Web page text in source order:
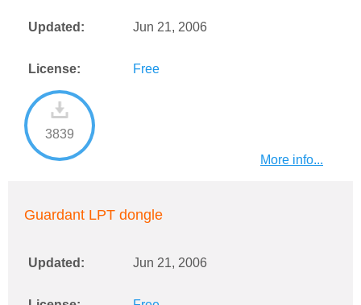
Updated: Jun 21, 2006
License: Free
3839
More info...
Guardant LPT dongle
Updated: Jun 21, 2006